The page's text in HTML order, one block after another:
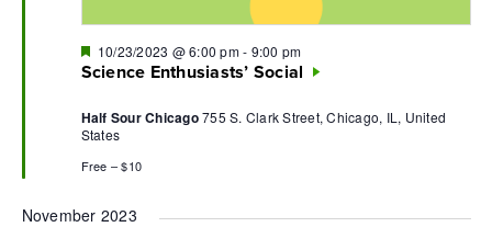
Science Enthusiasts’ Social
Featured
10/23/2023 @ 6:00 pm- 9:00 pm
Half Sour Chicago755 S. Clark Street, Chicago, IL, United
States
Free – $10
November 2023